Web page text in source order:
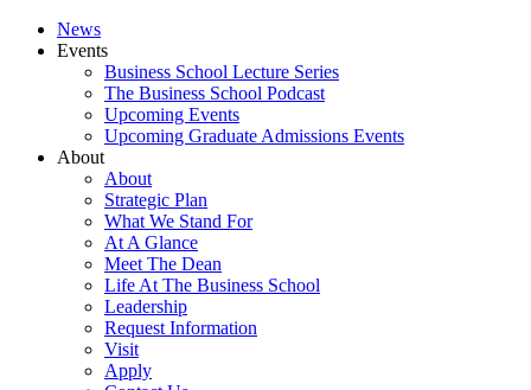
News
Events
Business School Lecture Series
The Business School Podcast
Upcoming Events
Upcoming Graduate Admissions Events
About
About
Strategic Plan
What We Stand For
At A Glance
Meet The Dean
Life At The Business School
Leadership
Request Information
Visit
Apply